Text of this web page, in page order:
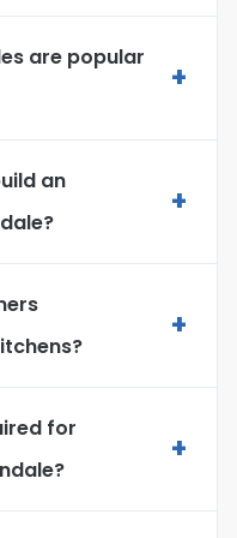
are popular
+
an
+
+
for
+